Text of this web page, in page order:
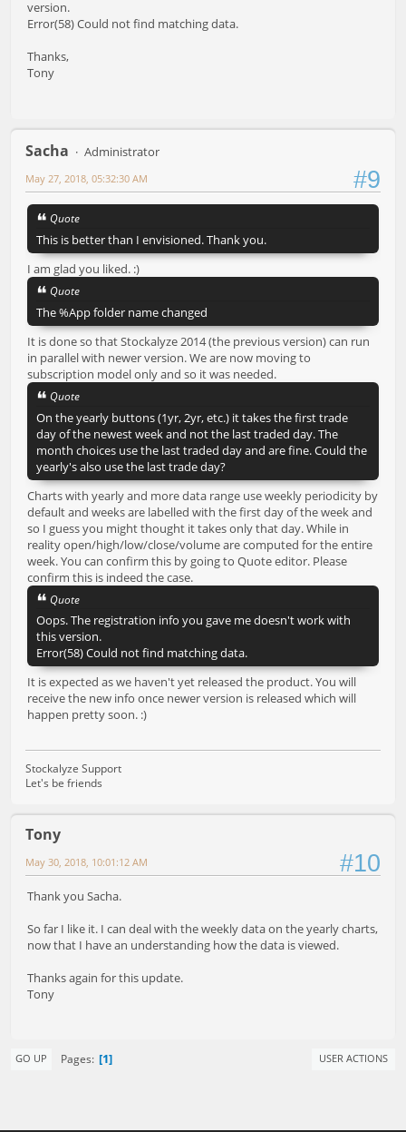
version.
Error(58) Could not find matching data.
Thanks,
Tony
Sacha Administrator
#9
May 27, 2018, 05:32:30 AM
Quote
This is better than I envisioned. Thank you.
I am glad you liked. :)
Quote
The %App folder name changed
It is done so that Stockalyze 2014 (the previous version) can run
in parallel with newer version. We are now moving to
subscription model only and so it was needed.
Quote
On the yearly buttons (1yr, 2yr, etc.) it takes the first trade
day of the newest week and not the last traded day. The
month choices use the last traded day and are fine. Could the
yearly's also use the last trade day?
Charts with yearly and more data range use weekly periodicity by
default and weeks are labelled with the first day of the week and
so I guess you might thought it takes only that day. While in
reality open/high/low/close/volume are computed for the entire
week. You can confirm this by going to Quote editor. Please
confirm this is indeed the case.
Quote
Oops. The registration info you gave me doesn't work with
this version.
Error(58) Could not find matching data.
It is expected as we haven't yet released the product. You will
receive the new info once newer version is released which will
happen pretty soon. :)
Stockalyze Support
Let's be friends
Tony
#10
May 30, 2018, 10:01:12 AM
Thank you Sacha.
So far I like it. I can deal with the weekly data on the yearly charts,
now that I have an understanding how the data is viewed.
Thanks again for this update.
Tony
GO UP Pages 1 USER ACTIONS